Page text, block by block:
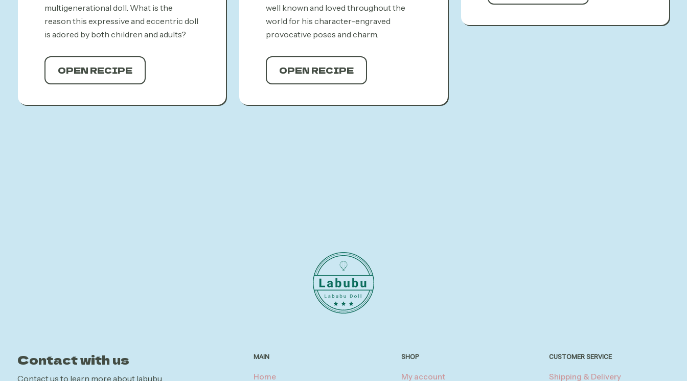
multigenerational doll. What is the
reason this expressive and eccentric doll
is adored by both children and adults?
OPEN RECIPE
well known and loved throughout the
world for his character-engraved
provocative poses and charm.
OPEN RECIPE
Contact with us
Contact us to learn more about labubu
MAIN
Home
SHOP
My account
CUSTOMER SERVICE
Shipping & Delivery